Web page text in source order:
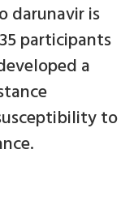
darunavir is
participants
a
to